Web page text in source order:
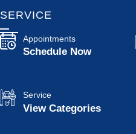
SERVICE
Appointments
Schedule Now
Service
View Categories